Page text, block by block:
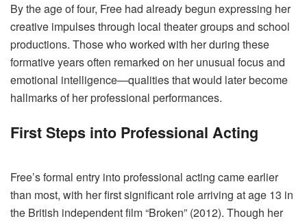
By the age of four, Free had already begun expressing her
creative impulses through local theater groups and school
productions. Those who worked with her during these
formative years often remarked on her unusual focus and
emotional intelligence—qualities that would later become
hallmarks of her professional performances.
First Steps into Professional Acting
Free’s formal entry into professional acting came earlier
than most, with her first significant role arriving at age 13 in
the British independent film “Broken” (2012). Though her